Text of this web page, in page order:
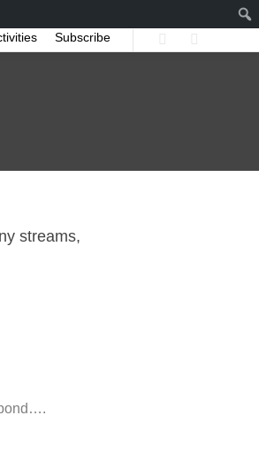
Subscribe
streams,